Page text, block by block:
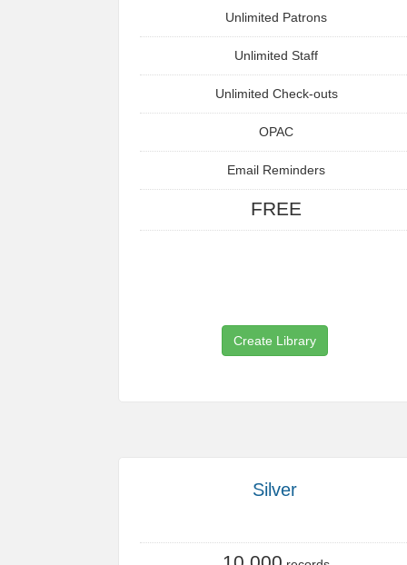
Unlimited Patrons
Unlimited Staff
Unlimited Check-outs
OPAC
Email Reminders
FREE
Create Library
Silver